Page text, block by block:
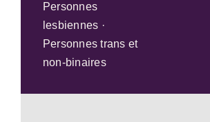
Personnes
lesbiennes ·
Personnes trans et
non-binaires